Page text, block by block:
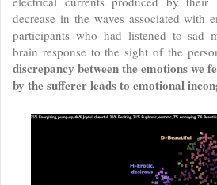
decrease in the waves associated with
participants who had listened to sad
brain response to the sight of the
discrepancy between the emotions we
by the sufferer leads to emotional